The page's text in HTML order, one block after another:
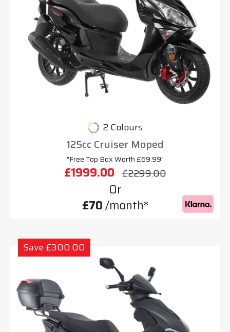
2 Colours
125cc Cruiser Moped
"Free Top Box Worth £69.99"
£1999.00 £2299.00
Or
£70/month*
Save £300.00